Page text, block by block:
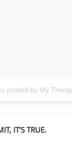
posted by My
IT’S TRUE.